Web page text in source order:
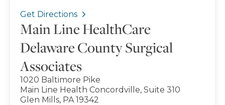
Get Directions
Main Line HealthCare
Delaware County Surgical
Associates
1020 Baltimore Pike
Main Line Health Concordville, Suite 310
Glen Mills, PA 19342